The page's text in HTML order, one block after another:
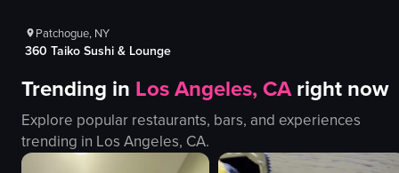
Patchogue, NY
360 Taiko Sushi & Lounge
Trending in Los Angeles, CAright now
Explore popular restaurants, bars, and experiences
trending in Los Angeles, CA.